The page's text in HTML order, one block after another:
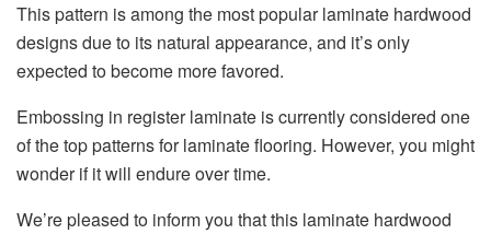
This pattern is among the most popular laminate hardwood
designs due to its natural appearance, and it’s only
expected to become more favored.
Embossing in register laminate is currently considered one
of the top patterns for laminate flooring. However, you might
wonder if it will endure over time.
We’re pleased to inform you that this laminate hardwood